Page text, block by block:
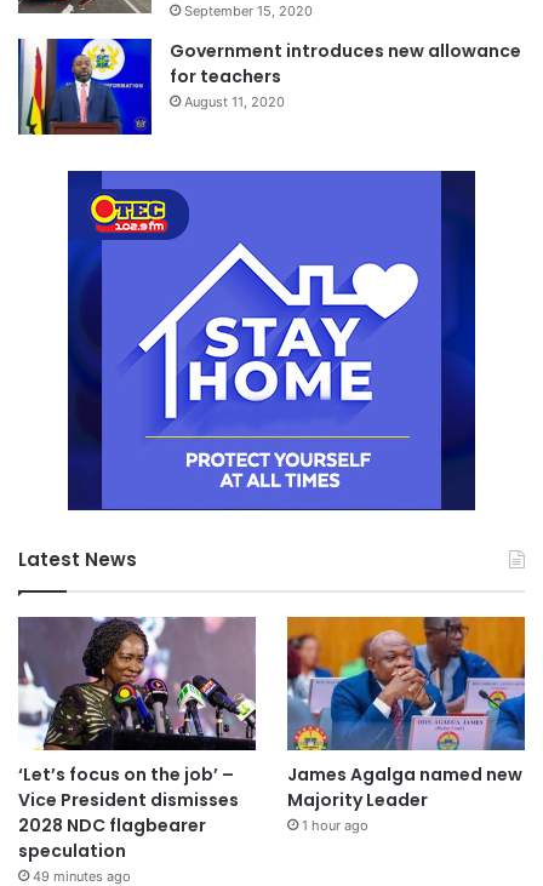
September 15, 2020
Government introduces new allowance
for teachers
August 11, 2020
Latest News
‘Let’s focus on the job’ –
Vice President dismisses
2028 NDC flagbearer
speculation
49 minutes ago
James Agalga named new
Majority Leader
1 hour ago